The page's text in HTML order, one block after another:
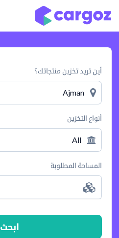
تخطي للذهاب إلى المحتوى
أين تريد تخزين منتجاتك؟
Ajman
أنواع التخزين
All
المساحة المطلوبة
ابحث